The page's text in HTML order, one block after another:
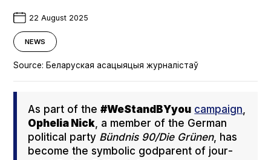
22 August 2025
NEWS
Source: Беларуская асацыяцыя журналістаў
As part of the#WeS­tand­BYy­ou cam­paign,
Ophe­lia Nick, a mem­ber of the Ger­man
polit­i­cal par­ty Bünd­nis 90/Die Grü­nen, has
become the sym­bol­ic god­par­ent of jour­